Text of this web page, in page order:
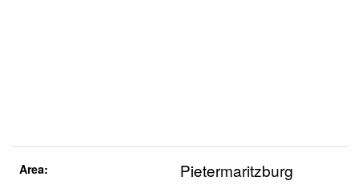
Area: Pietermaritzburg